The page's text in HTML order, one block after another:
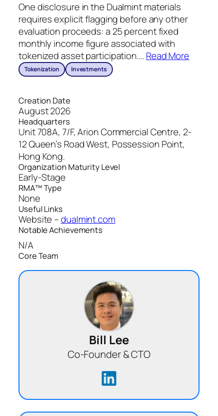
One disclosure in the Dualmint materials
requires explicit flagging before any other
evaluation proceeds: a 25 percent fixed
monthly income figure associated with
tokenized asset participation.… Read More
Tokenization Investments
Creation Date
August 2026
Headquarters
Unit 708A, 7/F, Arion Commercial Centre, 2-
12 Queen’s Road West, Possession Point,
Hong Kong.
Organization Maturity Level
Early-Stage
RMA™ Type
None
Useful Links
Website –dualmint.com
Notable Achievements
N/A
Core Team
Bill Lee
Co-Founder & CTO